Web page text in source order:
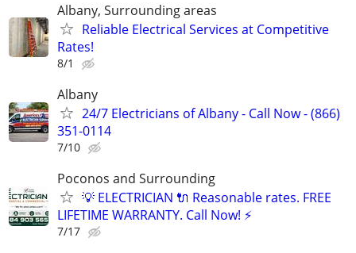
Albany, Surrounding areas
Reliable Electrical Services at Competitive
Rates!
8/1
Albany
24/7 Electricians of Albany - Call Now - (866)
351-0114
7/10
Poconos and Surrounding
💡 ELECTRICIAN 🔌 Reasonable rates. FREE
LIFETIME WARRANTY. Call Now! ⚡️
7/17